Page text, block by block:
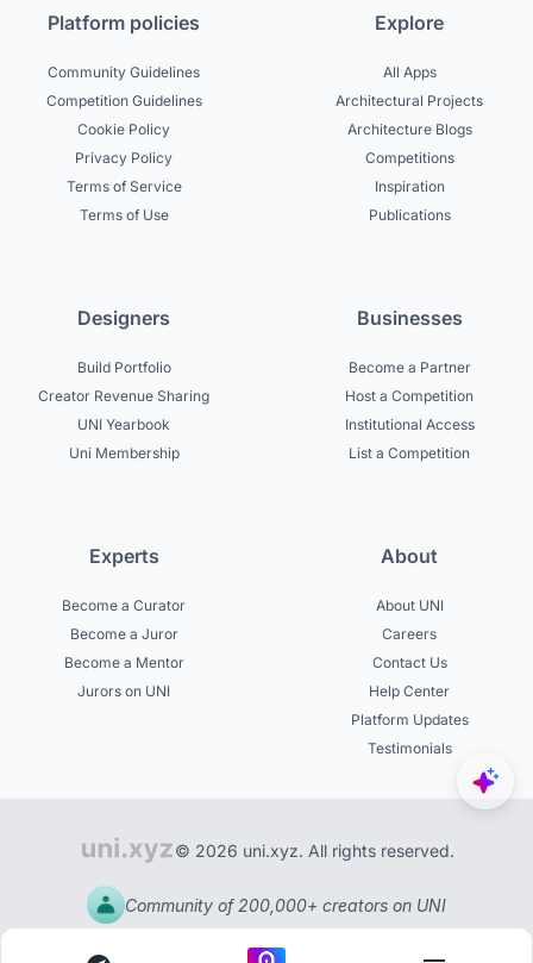
Platform policies
Community Guidelines
Competition Guidelines
Cookie Policy
Privacy Policy
Terms of Service
Terms of Use
Explore
All Apps
Architectural Projects
Architecture Blogs
Competitions
Inspiration
Publications
Designers
Build Portfolio
Creator Revenue Sharing
UNI Yearbook
Uni Membership
Businesses
Become a Partner
Host a Competition
Institutional Access
List a Competition
Experts
Become a Curator
Become a Juror
Become a Mentor
Jurors on UNI
About
About UNI
Careers
Contact Us
Help Center
Platform Updates
Testimonials
© 2026 uni.xyz. All rights reserved.
Community of 200,000+ creators on UNI